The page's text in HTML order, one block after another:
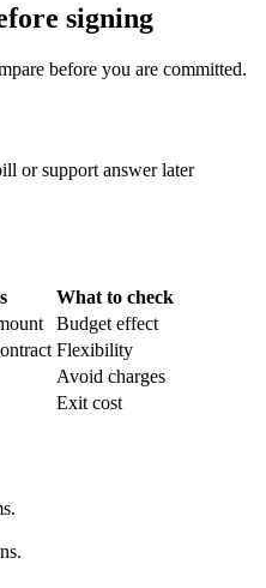
signing
before you are committed.
or support answer later
What to check
Budget effect
Flexibility
Avoid charges
Exit cost